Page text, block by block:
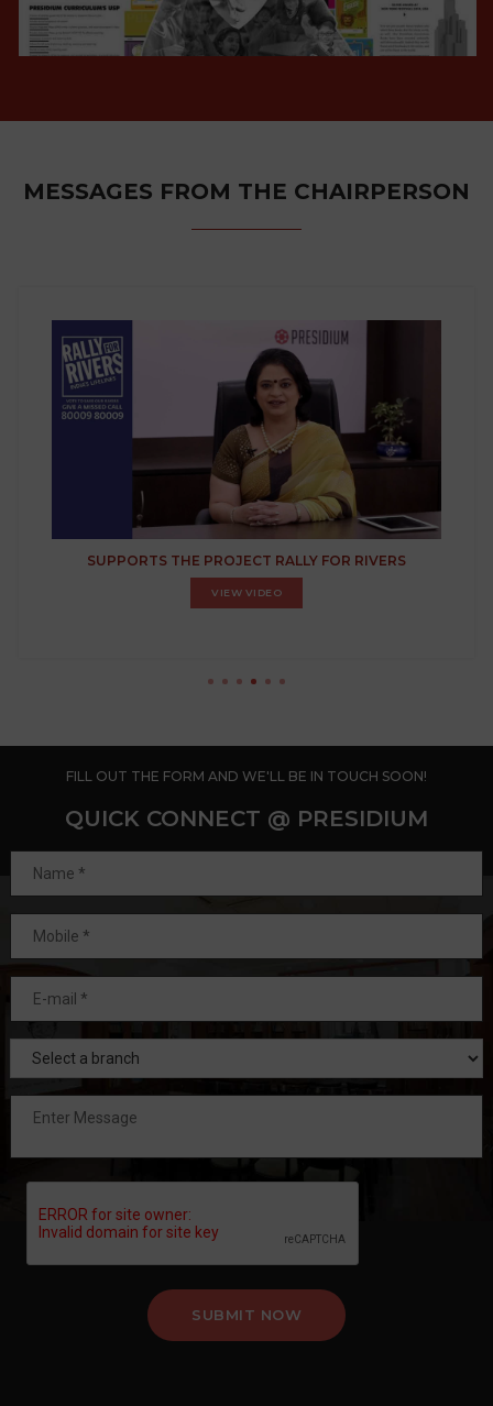
MESSAGES FROM THE CHAIRPERSON
SUPPORTS THE PROJECT RALLY FOR RIVERS
VIEW VIDEO
FILL OUT THE FORM AND WE'LL BE IN TOUCH SOON!
QUICK CONNECT @ PRESIDIUM
SUBMIT NOW